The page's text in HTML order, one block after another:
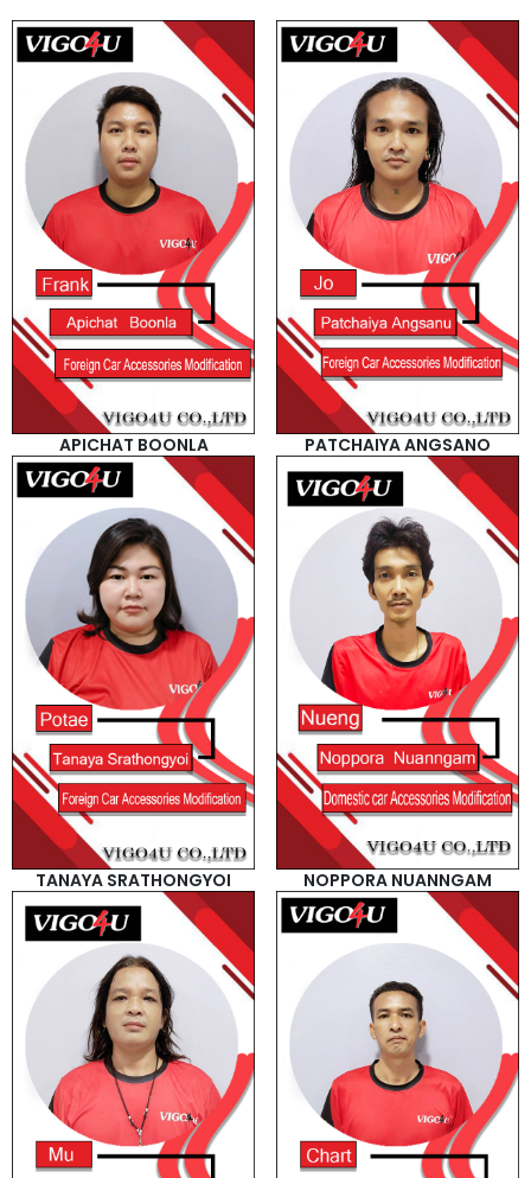
APICHAT BOONLA PATCHAIYA ANGSANO
TANAYA SRATHONGYOI NOPPORA NUANNGAM